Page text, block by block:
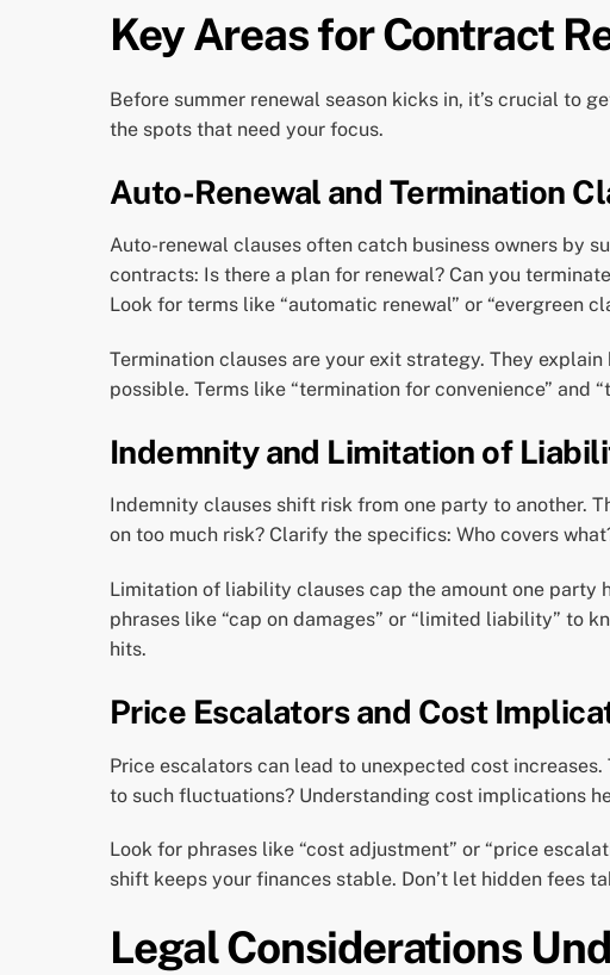
Key Areas for Contract
Before summer renewal season kicks in, it’s crucial to
the spots that need your focus.
Auto-Renewal and Termination
Auto-renewal clauses often catch business owners by
contracts: Is there a plan for renewal? Can you
Look for terms like “automatic renewal” or “evergreen
Termination clauses are your exit strategy. They
possible. Terms like “termination for convenience” and
Indemnity and Limitation of
Indemnity clauses shift risk from one party to another.
on too much risk? Clarify the specifics: Who covers
Limitation of liability clauses cap the amount one
phrases like “cap on damages” or “limited liability” to
hits.
Price Escalators and Cost
Price escalators can lead to unexpected cost
to such fluctuations? Understanding cost implications
Look for phrases like “cost adjustment” or “price
shift keeps your finances stable. Don’t let hidden fees
Legal Considerations